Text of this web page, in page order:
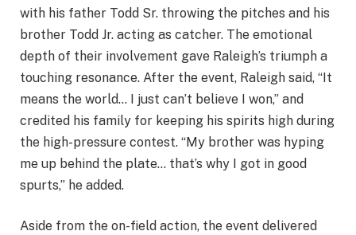
with his father Todd Sr. throwing the pitches and his
brother Todd Jr. acting as catcher. The emotional
depth of their involvement gave Raleigh’s triumph a
touching resonance. After the event, Raleigh said, “It
means the world… I just can’t believe I won,” and
credited his family for keeping his spirits high during
the high-pressure contest. “My brother was hyping
me up behind the plate… that’s why I got in good
spurts,” he added.
Aside from the on-field action, the event delivered